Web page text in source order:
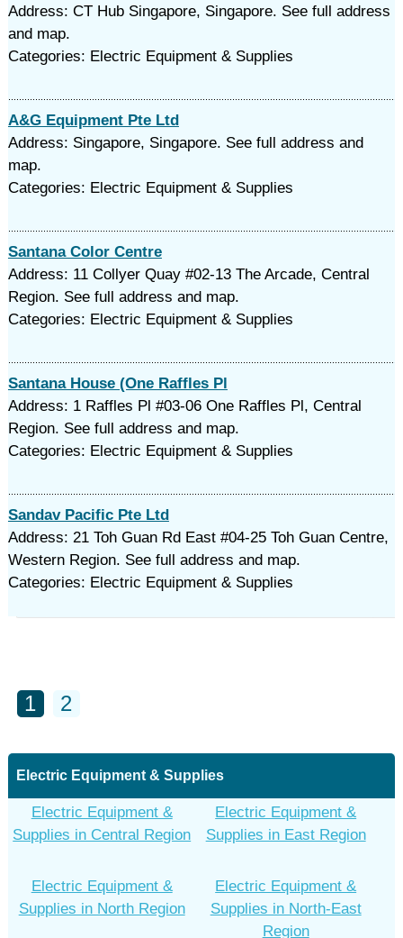
Address: CT Hub Singapore, Singapore. See full address
and map.
Categories: Electric Equipment & Supplies
A&G Equipment Pte Ltd
Address: Singapore, Singapore. See full address and
map.
Categories: Electric Equipment & Supplies
Santana Color Centre
Address: 11 Collyer Quay #02-13 The Arcade, Central
Region. See full address and map.
Categories: Electric Equipment & Supplies
Santana House (One Raffles Pl
Address: 1 Raffles Pl #03-06 One Raffles Pl, Central
Region. See full address and map.
Categories: Electric Equipment & Supplies
Sandav Pacific Pte Ltd
Address: 21 Toh Guan Rd East #04-25 Toh Guan Centre,
Western Region. See full address and map.
Categories: Electric Equipment & Supplies
1 2
Electric Equipment & Supplies
Electric Equipment &
Supplies in Central Region
Electric Equipment &
Supplies in East Region
Electric Equipment &
Supplies in North Region
Electric Equipment &
Supplies in North-East
Region